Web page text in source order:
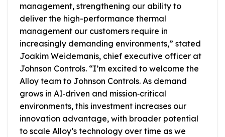
management, strengthening our ability to
deliver the high-performance thermal
management our customers require in
increasingly demanding environments,” stated
Joakim Weidemanis, chief executive officer at
Johnson Controls. “I’m excited to welcome the
Alloy team to Johnson Controls. As demand
grows in AI‑driven and mission‑critical
environments, this investment increases our
innovation advantage, with broader potential
to scale Alloy’s technology over time as we